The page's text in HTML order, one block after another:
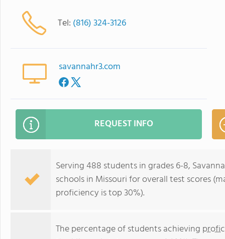
Tel: (816) 324-3126
savannahr3.com
REQUEST INFO
Serving 488 students in grades 6-8,
schools in Missouri for overall test scores
proficiency is top 30%).
The percentage of students achieving